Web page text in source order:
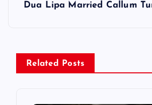
n
a
Dua Lipa Married Callum
Related Posts